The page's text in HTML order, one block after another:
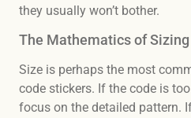
they usually won’t bother.
The Mathematics of Sizing
Size is perhaps the most
code stickers. If the code is
focus on the detailed pattern.